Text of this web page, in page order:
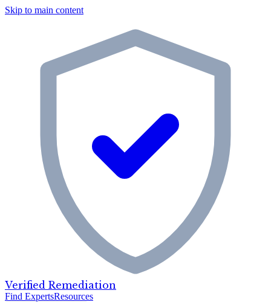
Skip to main content
Verified Remediation
Find ExpertsResources